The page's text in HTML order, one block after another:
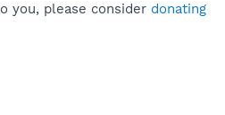
you, please consider donating